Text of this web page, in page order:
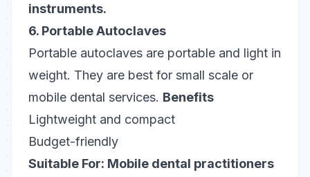
instruments.
6. Portable Autoclaves
Portable autoclaves are portable and light in
weight. They are best for small scale or
mobile dental services. Benefits
Lightweight and compact
Budget-friendly
Suitable For: Mobile dental practitioners